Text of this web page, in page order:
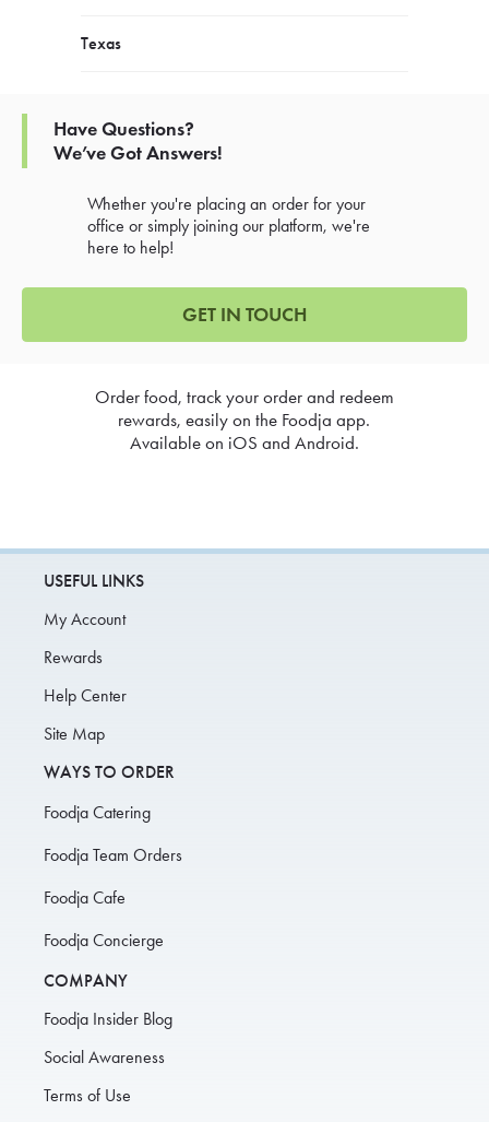
Texas
Have Questions?
We’ve Got Answers!
Whether you're placing an order for your
office or simply joining our platform, we're
here to help!
GET IN TOUCH
Order food, track your order and redeem
rewards, easily on the Foodja app.
Available on iOS and Android.
USEFUL LINKS
My Account
Rewards
Help Center
Site Map
WAYS TO ORDER
Foodja Catering
Foodja Team Orders
Foodja Cafe
Foodja Concierge
COMPANY
Foodja Insider Blog
Social Awareness
Terms of Use